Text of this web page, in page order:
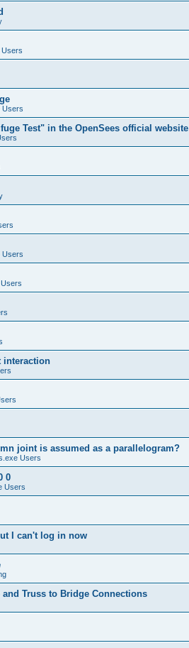
Users
Users
Test" in the OpenSees official website
Users
interaction
joint is assumed as a parallelogram?
Users
0
Users
I can't log in now
Truss to Bridge Connections